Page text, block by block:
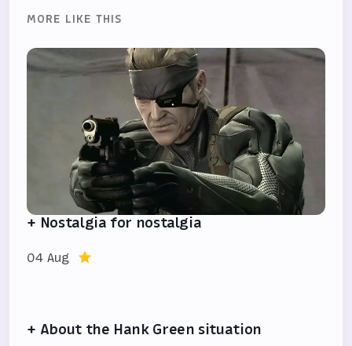
MORE LIKE THIS
+ Nostalgia for nostalgia
04 Aug
+ About the Hank Green situation